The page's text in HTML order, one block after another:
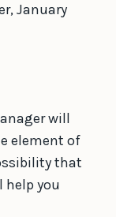
January
will
element of
that
help you